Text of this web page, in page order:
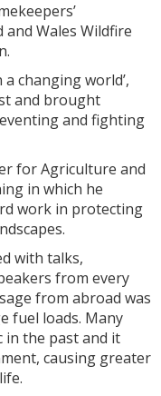
Wales Wildfire
changing world’,
and brought
and fighting
for Agriculture and
in which he
work in protecting
with talks,
from every
from abroad was
fuel loads. Many
in the past and it
causing greater